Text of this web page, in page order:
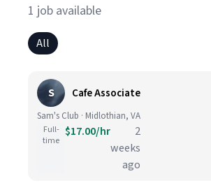
1 job available
All
S Cafe Associate
Sam's Club · Midlothian, VA
Full-
time
$17.00/hr
2
weeks
ago